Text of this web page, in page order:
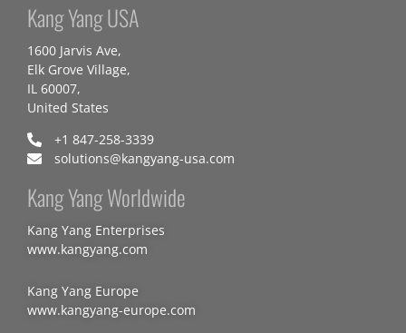
Kang Yang USA
1600 Jarvis Ave,
Elk Grove Village,
IL 60007,
United States
+1 847-258-3339
solutions@kangyang-usa.com
Kang Yang Worldwide
Kang Yang Enterprises
www.kangyang.com
Kang Yang Europe
www.kangyang-europe.com